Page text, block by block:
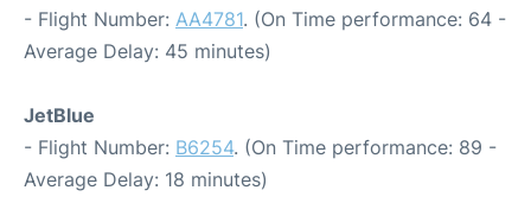
- Flight Number: AA4781. (On Time performance: 64 -
Average Delay: 45 minutes)
JetBlue
- Flight Number: B6254. (On Time performance: 89 -
Average Delay: 18 minutes)